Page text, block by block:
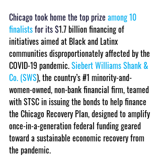
Chicago took home the top prize among 10
finalists for its $1.7 billion financing of
initiatives aimed at Black and Latinx
communities disproportionately affected by the
COVID-19 pandemic. Siebert Williams Shank &
Co. (SWS), the country’s #1 minority-and-
women-owned, non-bank financial firm, teamed
with STSC in issuing the bonds to help finance
the Chicago Recovery Plan, designed to amplify
once-in-a-generation federal funding geared
toward a sustainable economic recovery from
the pandemic.